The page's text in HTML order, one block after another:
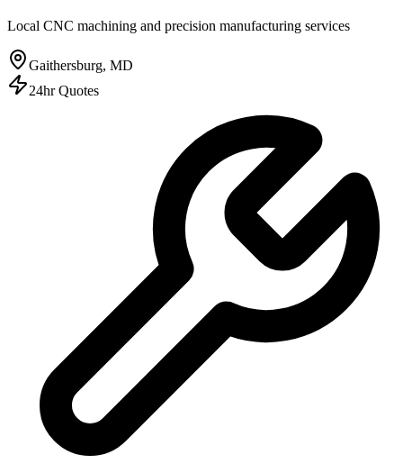
Local CNC machining and precision manufacturing services
Gaithersburg, MD
24hr Quotes